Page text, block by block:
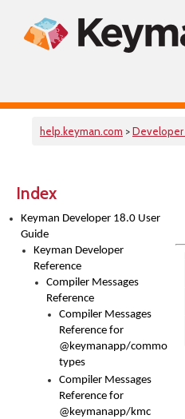
help.keyman.com >Developer
Index
Keyman Developer 18.0 User
Guide
Keyman Developer
Reference
Compiler Messages
Reference
Compiler Messages
Reference for
@keymanapp/common-
types
Compiler Messages
Reference for
@keymanapp/kmc